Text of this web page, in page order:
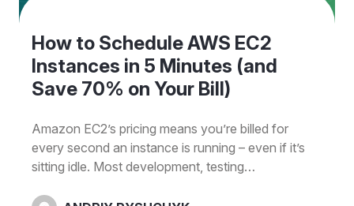
How to Schedule AWS EC2
Instances in 5 Minutes (and
Save 70% on Your Bill)
Amazon EC2’s pricing means you’re billed for
every second an instance is running – even if it’s
sitting idle. Most development, testing